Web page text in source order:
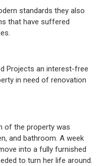
standards they also
that have suffered
Projects an interest-free
in need of renovation
of the property was
and bathroom. A week
into a fully furnished
to turn her life around.